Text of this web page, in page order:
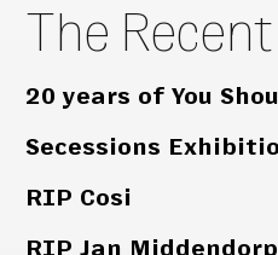
The
20 years of You
Secessions
RIP Cosi
RIP Jan Middendorp